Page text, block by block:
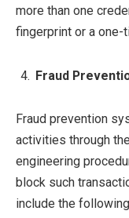
more than one
fingerprint or a one-
Fraud
Fraud prevention
activities through
engineering
block such
include the